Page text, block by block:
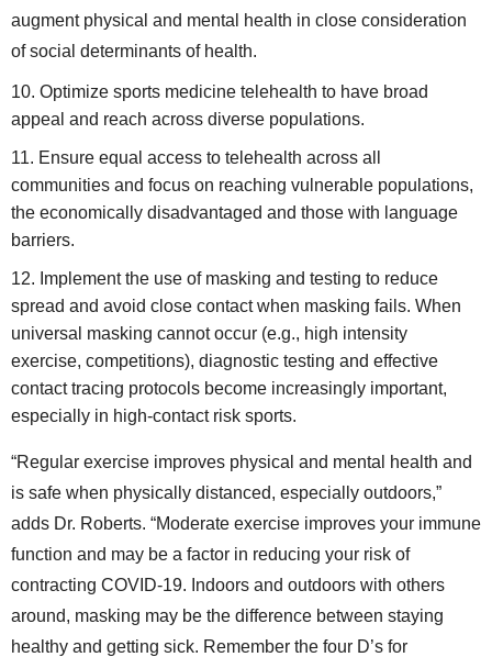
augment physical and mental health in close consideration
of social determinants of health.
Optimize sports medicine telehealth to have broad
appeal and reach across diverse populations.
Ensure equal access to telehealth across all
communities and focus on reaching vulnerable populations,
the economically disadvantaged and those with language
barriers.
Implement the use of masking and testing to reduce
spread and avoid close contact when masking fails. When
universal masking cannot occur (e.g., high intensity
exercise, competitions), diagnostic testing and effective
contact tracing protocols become increasingly important,
especially in high-contact risk sports.
“Regular exercise improves physical and mental health and
is safe when physically distanced, especially outdoors,”
adds Dr. Roberts. “Moderate exercise improves your immune
function and may be a factor in reducing your risk of
contracting COVID-19. Indoors and outdoors with others
around, masking may be the difference between staying
healthy and getting sick. Remember the four D’s for